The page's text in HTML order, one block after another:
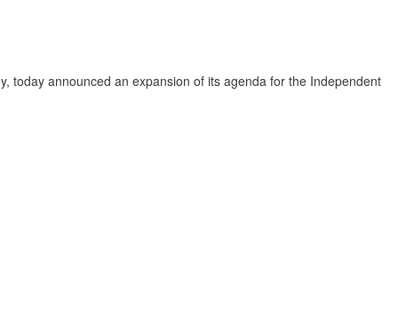
today announced an expansion of its agenda for the Independent